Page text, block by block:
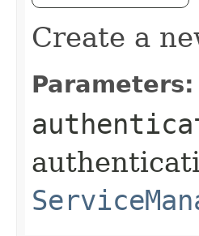
Create a
Parameters: